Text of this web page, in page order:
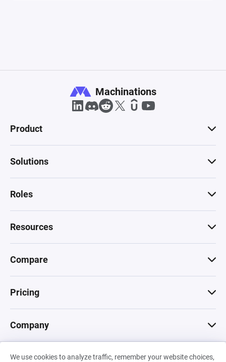
We use cookies to analyze traffic, remember your website choices,
Machinations
Product
Solutions
Roles
Resources
Compare
Pricing
Company